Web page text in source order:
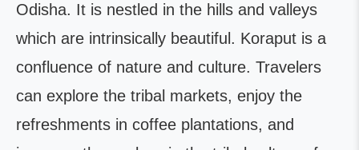
Odisha. It is nestled in the hills and valleys
which are intrinsically beautiful. Koraput is a
confluence of nature and culture. Travelers
can explore the tribal markets, enjoy the
refreshments in coffee plantations, and